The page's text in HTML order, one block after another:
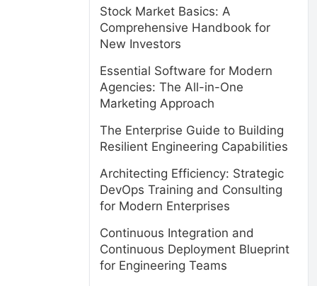
Stock Market Basics: A
Comprehensive Handbook for
New Investors
Essential Software for Modern
Agencies: The All-in-One
Marketing Approach
The Enterprise Guide to Building
Resilient Engineering Capabilities
Architecting Efficiency: Strategic
DevOps Training and Consulting
for Modern Enterprises
Continuous Integration and
Continuous Deployment Blueprint
for Engineering Teams